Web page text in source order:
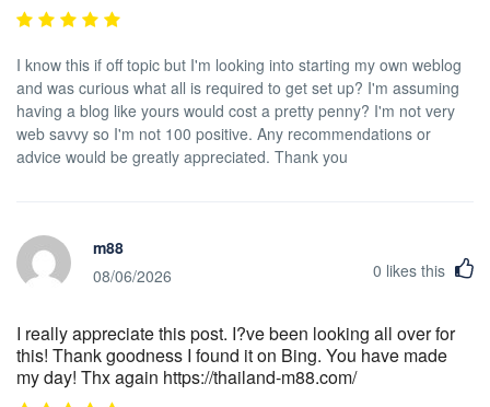
I know this if off topic but I'm looking into starting my own weblog
and was curious what all is required to get set up? I'm assuming
having a blog like yours would cost a pretty penny? I'm not very
web savvy so I'm not 100 positive. Any recommendations or
advice would be greatly appreciated. Thank you
m88
08/06/2026
0 likes this
I really appreciate this post. I?ve been looking all over for
this! Thank goodness I found it on Bing. You have made
my day! Thx again https://thailand-m88.com/